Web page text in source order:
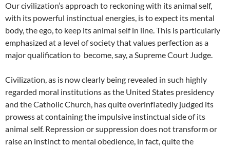
Our civilization’s approach to reckoning with its animal self,
with its powerful instinctual energies, is to expect its mental
body, the ego, to keep its animal self in line. This is particularly
emphasized at a level of society that values perfection as a
major qualification to become, say, a Supreme Court Judge.
Civilization, as is now clearly being revealed in such highly
regarded moral institutions as the United States presidency
and the Catholic Church, has quite overinflatedly judged its
prowess at containing the impulsive instinctual side of its
animal self. Repression or suppression does not transform or
raise an instinct to mental obedience, in fact, quite the